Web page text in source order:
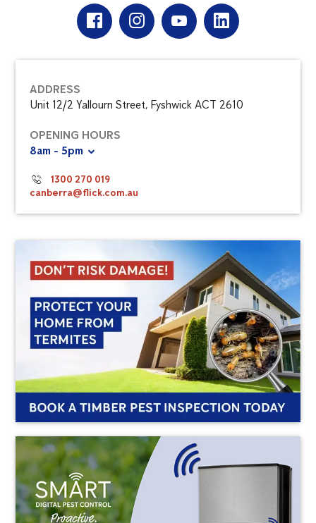
ADDRESS
Unit 12/2 Yallourn Street, Fyshwick ACT 2610
OPENING HOURS
8am - 5pm
1300 270 019
canberra@flick.com.au